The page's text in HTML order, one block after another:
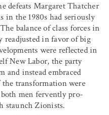
defeats Margaret Thatcher
in the 1980s had seriously
balance of class forces in
readjusted in favor of big
were reflected in
New Labor, the party
and instead embraced
transformation were
men fervently pro-
staunch Zionists.